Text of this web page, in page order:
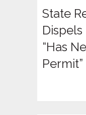
State
“Has
Permit”